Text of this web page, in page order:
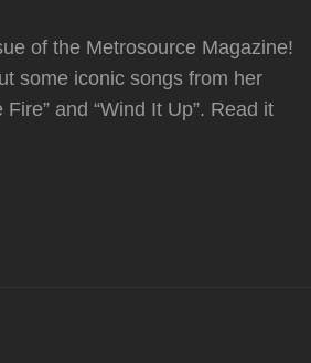
of the Metrosource Magazine!
some iconic songs from her
Fire” and “Wind It Up”. Read it